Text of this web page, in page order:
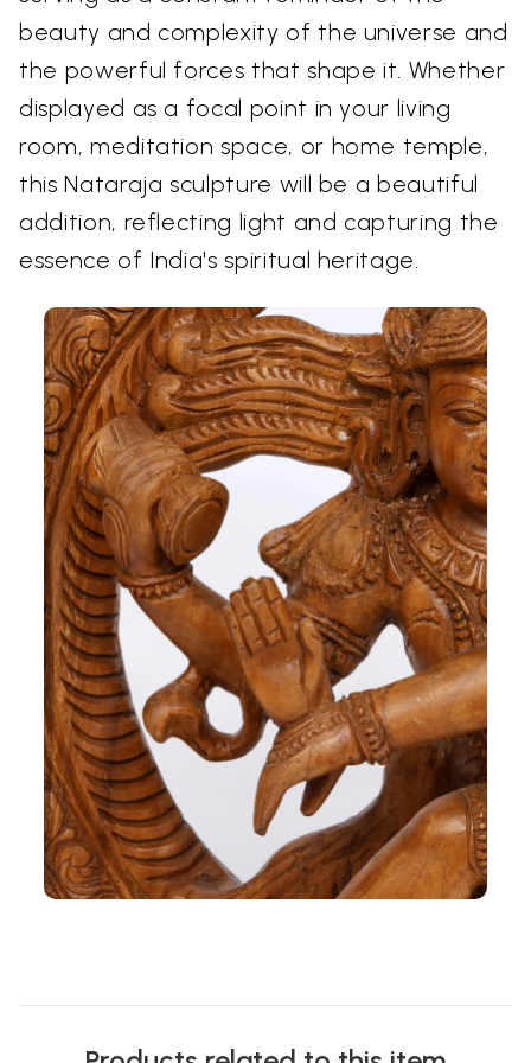
beauty and complexity of the universe and
the powerful forces that shape it. Whether
displayed as a focal point in your living
room, meditation space, or home temple,
this Nataraja sculpture will be a beautiful
addition, reflecting light and capturing the
essence of India's spiritual heritage.